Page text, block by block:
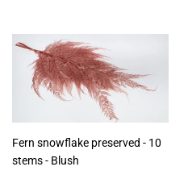
MwSt
(VAT/IVA
excl.)
Fern snowflake preserved - 10
stems - Blush